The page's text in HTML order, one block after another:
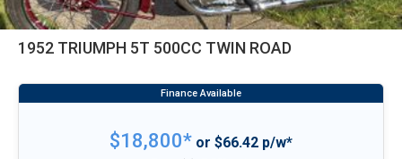
1952 TRIUMPH 5T 500CC TWIN ROAD
$18,800* or $66.42 p/w*